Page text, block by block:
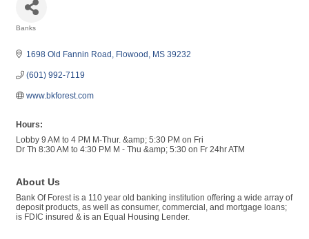
Banks
1698 Old Fannin Road Flowood MS 39232
(601) 992-7119
www.bkforest.com
Hours:
Lobby 9 AM to 4 PM M-Thur. &amp; 5:30 PM on Fri
Dr Th 8:30 AM to 4:30 PM M - Thu &amp; 5:30 on Fr 24hr ATM
About Us
Bank Of Forest is a 110 year old banking institution offering a wide array of
deposit products, as well as consumer, commercial, and mortgage loans;
is FDIC insured & is an Equal Housing Lender.